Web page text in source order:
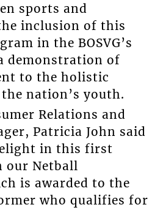
sports and
inclusion of this
in the BOSVG’s
demonstration of
to the holistic
nation’s youth.
Relations and
Patricia John said
in this first
our Netball
is awarded to the
who qualifies for